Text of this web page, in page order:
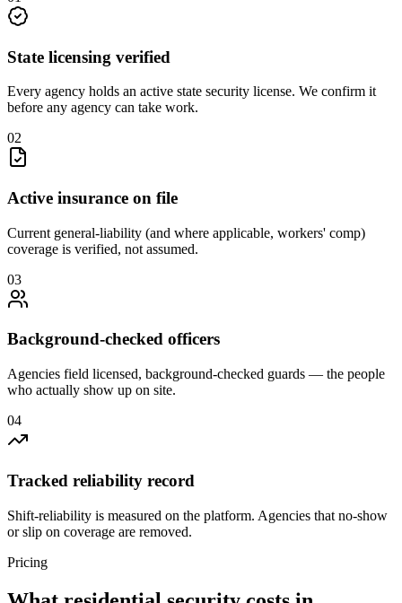
State licensing verified
Every agency holds an active state security license. We confirm it
before any agency can take work.
02
Active insurance on file
Current general-liability (and where applicable, workers' comp)
coverage is verified, not assumed.
03
Background-checked officers
Agencies field licensed, background-checked guards — the people
who actually show up on site.
04
Tracked reliability record
Shift-reliability is measured on the platform. Agencies that no-show
or slip on coverage are removed.
Pricing